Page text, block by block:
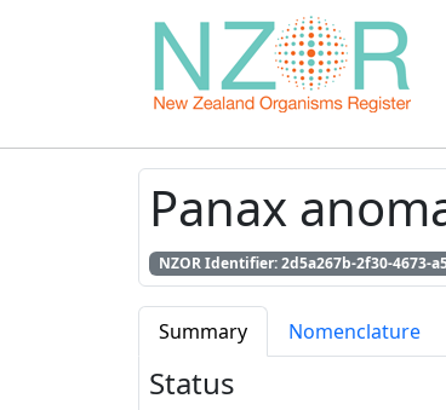
Panax
NZOR Identifier: 2d5a267b-2f30-4673-
Summary Nomenclature
Status